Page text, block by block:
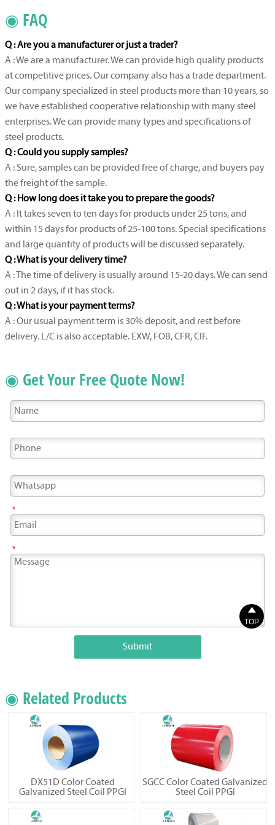
◉ FAQ
Q : Are you a manufacturer or just a trader?
A : We are a manufacturer. We can provide high quality products
at competitive prices. Our company also has a trade department.
Our company specialized in steel products more than 10 years, so
we have established cooperative relationship with many steel
enterprises. We can provide many types and specifications of
steel products.
Q : Could you supply samples?
A : Sure, samples can be provided free of charge, and buyers pay
the freight of the sample.
Q : How long does it take you to prepare the goods?
A : It takes seven to ten days for products under 25 tons, and
within 15 days for products of 25-100 tons. Special specifications
and large quantity of products will be discussed separately.
Q : What is your delivery time?
A : The time of delivery is usually around 15-20 days. We can send
out in 2 days, if it has stock.
Q : What is your payment terms?
A : Our usual payment term is 30% deposit, and rest before
delivery. L/C is also acceptable. EXW, FOB, CFR, CIF.
◉ Get Your Free Quote Now!
*
*
Submit
◉ Related Products
DX51D Color Coated
Galvanized Steel Coil PPGI
SGCC Color Coated Galvanized
Steel Coil PPGI

TOP